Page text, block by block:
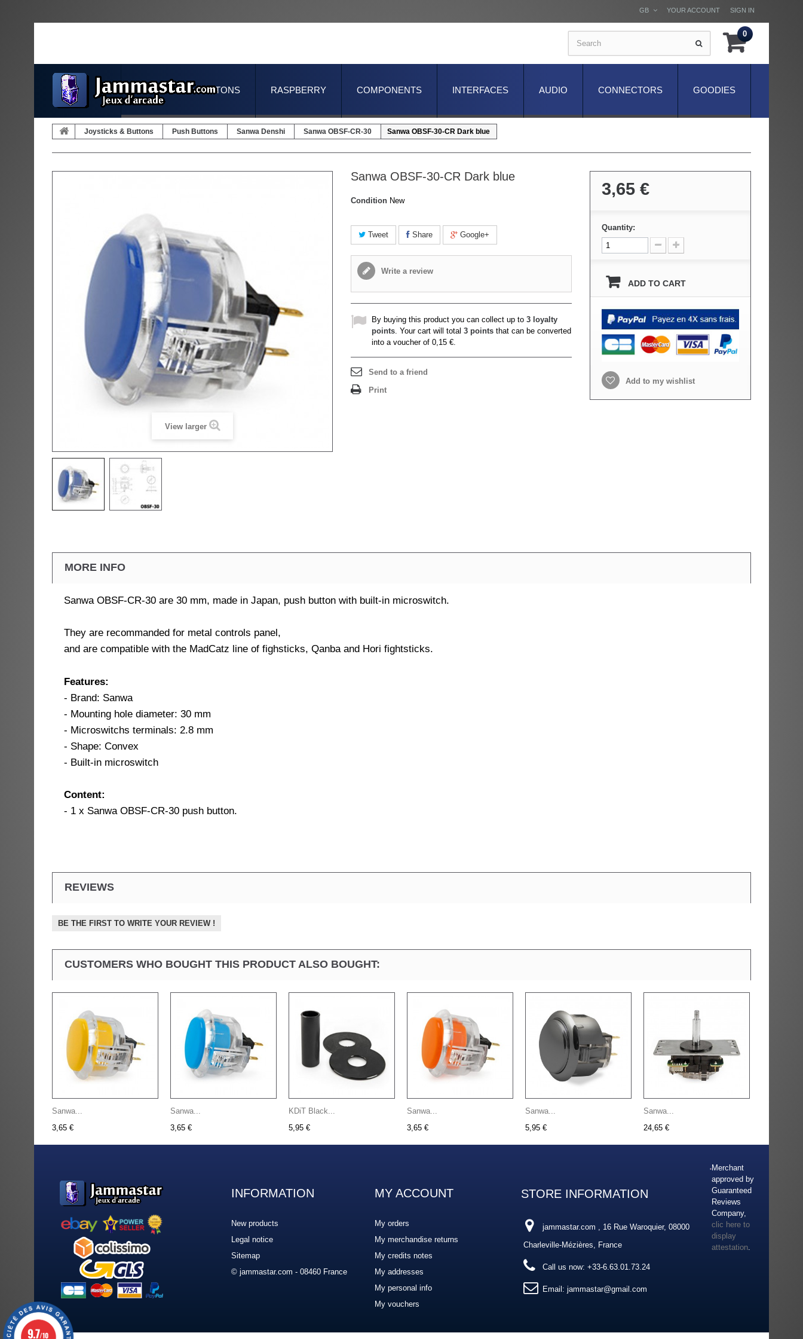
SIGN IN
YOUR ACCOUNT
GB
0
GOODIES
CONNECTORS
AUDIO
INTERFACES
COMPONENTS
RASPBERRY
JOYSTICKS & BUTTONS
Joysticks & Buttons Push Buttons Sanwa Denshi Sanwa OBSF-CR-30 Sanwa OBSF-30-CR Dark blue
View larger
Sanwa OBSF-30-CR Dark blue
Condition New
Tweet Share Google+
Write a review
By buying this product you can collect up to 3 loyalty
points. Your cart will total 3 points that can be converted
into a voucher of 0,15 €.
Send to a friend
Print
3,65 €
Quantity:
ADD TO CART
Add to my wishlist
MORE INFO
Sanwa OBSF-CR-30 are 30 mm, made in Japan, push button with built-in microswitch.
They are recommanded for metal controls panel,
and are compatible with the MadCatz line of fighsticks, Qanba and Hori fightsticks.
Features:
- Brand: Sanwa
- Mounting hole diameter: 30 mm
- Microswitchs terminals: 2.8 mm
- Shape: Convex
- Built-in microswitch
Content:
- 1 x Sanwa OBSF-CR-30 push button.
REVIEWS
BE THE FIRST TO WRITE YOUR REVIEW !
CUSTOMERS WHO BOUGHT THIS PRODUCT ALSO BOUGHT:
Sanwa...
3,65 €
Sanwa...
3,65 €
KDiT Black...
5,95 €
Sanwa...
3,65 €
Sanwa...
5,95 €
Sanwa...
24,65 €
INFORMATION
New products
Legal notice
Sitemap
© jammastar.com - 08460 France
MY ACCOUNT
My orders
My merchandise returns
My credits notes
My addresses
My personal info
My vouchers
STORE INFORMATION
jammastar.com , 16 Rue Waroquier, 08000
Charleville-Mézières, France
Call us now: +33-6.63.01.73.24
Email: jammastar@gmail.com
Merchant
approved by
Guaranteed
Reviews
Company,
clic here to
display
attestation.
9.7/10